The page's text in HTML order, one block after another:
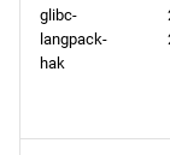
glibc-
langpack-
hak